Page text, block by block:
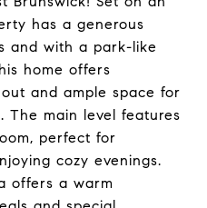
has a generous
and with a park-like
home offers
and ample space for
The main level features
perfect for
cozy evenings.
offers a warm